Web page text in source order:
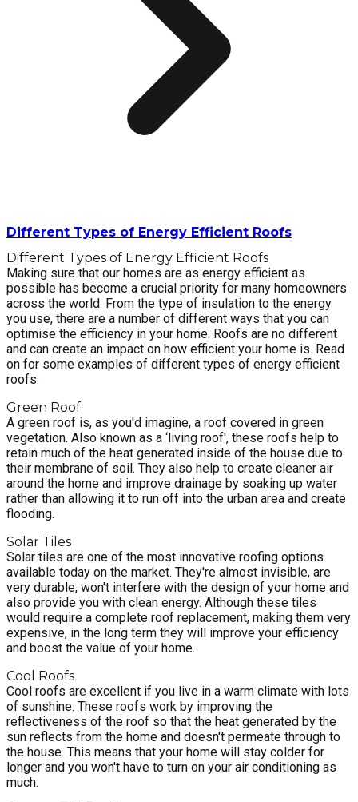
Different Types of Energy Efficient Roofs
Different Types of Energy Efficient Roofs
Making sure that our homes are as energy efficient as
possible has become a crucial priority for many homeowners
across the world. From the type of insulation to the energy
you use, there are a number of different ways that you can
optimise the efficiency in your home. Roofs are no different
and can create an impact on how efficient your home is. Read
on for some examples of different types of energy efficient
roofs.
Green Roof
A green roof is, as you'd imagine, a roof covered in green
vegetation. Also known as a ‘living roof', these roofs help to
retain much of the heat generated inside of the house due to
their membrane of soil. They also help to create cleaner air
around the home and improve drainage by soaking up water
rather than allowing it to run off into the urban area and create
flooding.
Solar Tiles
Solar tiles are one of the most innovative roofing options
available today on the market. They're almost invisible, are
very durable, won't interfere with the design of your home and
also provide you with clean energy. Although these tiles
would require a complete roof replacement, making them very
expensive, in the long term they will improve your efficiency
and boost the value of your home.
Cool Roofs
Cool roofs are excellent if you live in a warm climate with lots
of sunshine. These roofs work by improving the
reflectiveness of the roof so that the heat generated by the
sun reflects from the home and doesn't permeate through to
the house. This means that your home will stay colder for
longer and you won't have to turn on your air conditioning as
much.